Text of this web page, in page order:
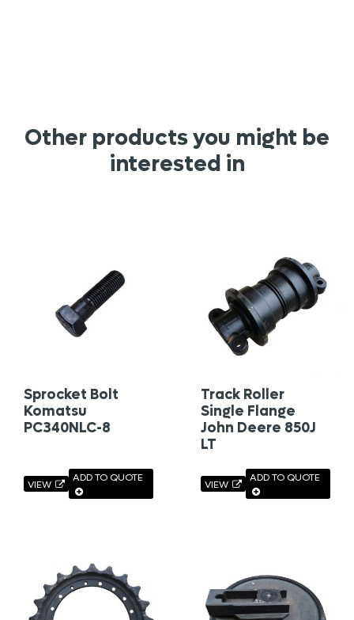
Other products you might be
interested in
Sprocket Bolt
Komatsu
PC340NLC-8
VIEW
ADD TO QUOTE
Track Roller
Single Flange
John Deere 850J
LT
VIEW
ADD TO QUOTE